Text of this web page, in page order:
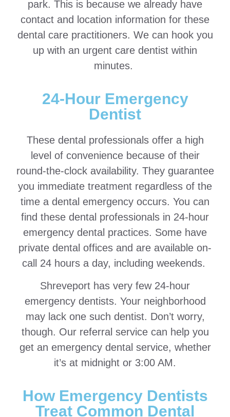
park. This is because we already have
contact and location information for these
dental care practitioners. We can hook you
up with an urgent care dentist within
minutes.
24-Hour Emergency
Dentist
These dental professionals offer a high
level of convenience because of their
round-the-clock availability. They guarantee
you immediate treatment regardless of the
time a dental emergency occurs. You can
find these dental professionals in 24-hour
emergency dental practices. Some have
private dental offices and are available on-
call 24 hours a day, including weekends.
Shreveport has very few 24-hour
emergency dentists. Your neighborhood
may lack one such dentist. Don’t worry,
though. Our referral service can help you
get an emergency dental service, whether
it’s at midnight or 3:00 AM.
How Emergency Dentists
Treat Common Dental